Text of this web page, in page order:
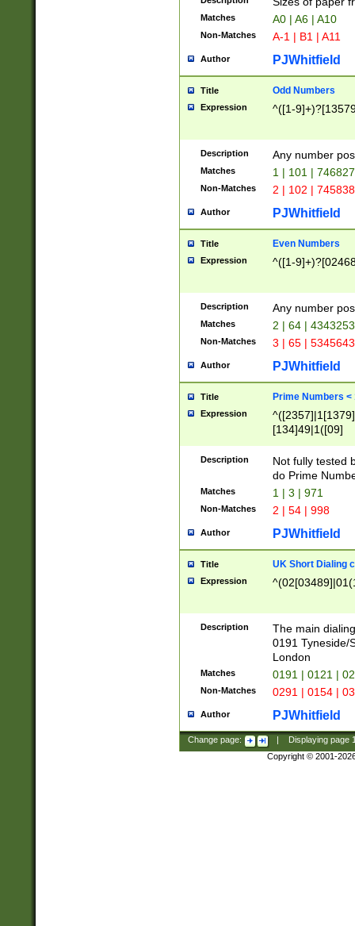
Matches A0 | A6 | A10
Non-Matches A-1 | B1 | A11
Author PJWhitfield
Title Odd Numbers
Expression ^([1-
Description Any number
Matches 1 | 101 |
Non-Matches 2 | 102 |
Author PJWhitfield
Title Even Numbers
Expression ^([1-
Description Any number
Matches 2 | 64 |
Non-Matches 3 | 65 |
Author PJWhitfield
Title Prime Numbers <
Expression
[134]49|1([09]
Description
Not fully tested
do Prime
Matches 1 | 3 | 971
Non-Matches 2 | 54 | 998
Author PJWhitfield
Title UK Short Dialing
Expression
Description
The main
0191 Tyneside/
London
Matches 0191 | 0121 |
Non-Matches 0291 | 0154 |
Author PJWhitfield
Change page: Displaying page
Copyright © 2001-